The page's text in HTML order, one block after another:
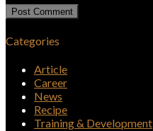
Categories
Article
Career
News
Recipe
Training & Development